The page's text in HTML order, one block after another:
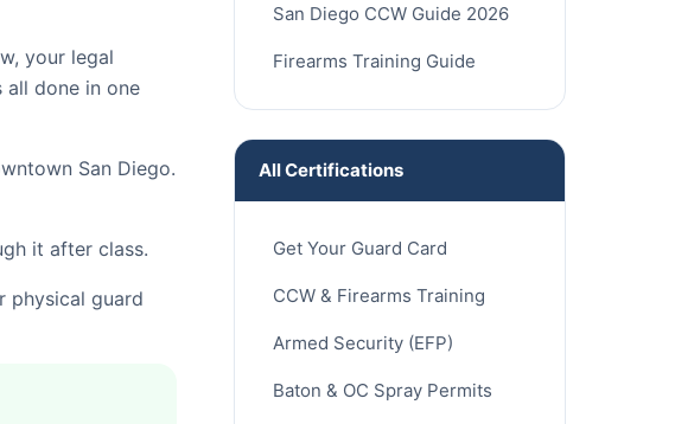
your legal
done in one
San Diego.
it after class.
physical guard
San Diego CCW Guide 2026
Firearms Training Guide
All Certifications
Get Your Guard Card
CCW & Firearms Training
Armed Security (EFP)
Baton & OC Spray Permits